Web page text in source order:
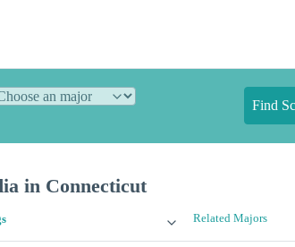
Find
in Connecticut
Related Majors